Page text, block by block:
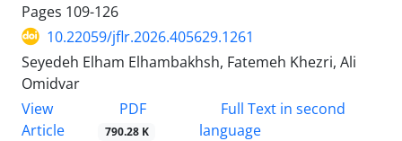
Pages 109-126
10.22059/jflr.2026.405629.1261
Seyedeh Elham Elhambakhsh, Fatemeh Khezri, Ali
Omidvar
View
Article
PDF
790.28 K
Full Text in second
language